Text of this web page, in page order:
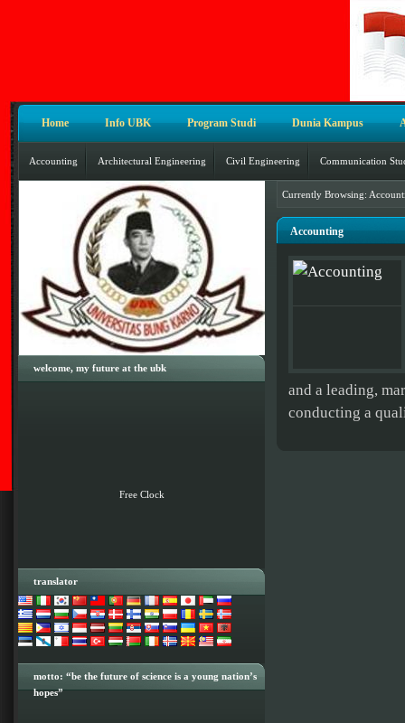
Home Info UBK Program Studi Dunia Kampus
Accounting Architectural Engineering Civil Engineering Communication
Currently Browsing:
Accounting
and a leading,
conducting a
welcome, my future at the ubk
Free Clock
translator
motto: “be the future of science is a young nation’s
hopes”